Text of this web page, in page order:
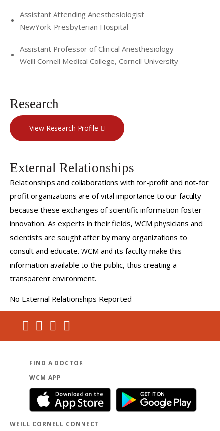
Assistant Attending Anesthesiologist
NewYork-Presbyterian Hospital
Assistant Professor of Clinical Anesthesiology
Weill Cornell Medical College, Cornell University
Research
View Research Profile
External Relationships
Relationships and collaborations with for-profit and not-for
profit organizations are of vital importance to our faculty
because these exchanges of scientific information foster
innovation. As experts in their fields, WCM physicians and
scientists are sought after by many organizations to
consult and educate. WCM and its faculty make this
information available to the public, thus creating a
transparent environment.
No External Relationships Reported
FIND A DOCTOR
WCM APP
WEILL CORNELL CONNECT